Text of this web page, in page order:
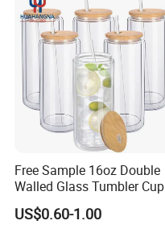
Free Sample 16oz Double
Walled Glass Tumbler Cup
with Bamboo Lid and Straw
US$0.60-1.00